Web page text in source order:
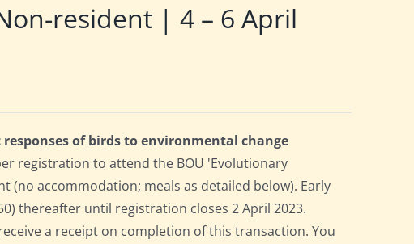
resident | 4 – 6 April
of birds to environmental change
registration to attend the BOU 'Evolutionary
(no accommodation; meals as detailed below). Early
thereafter until registration closes 2 April 2023.
a receipt on completion of this transaction. You